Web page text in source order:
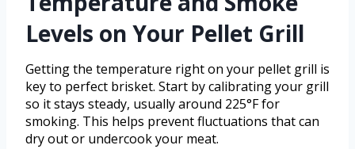
Levels on Your Pellet Grill
Getting the temperature right on your pellet grill is
key to perfect brisket. Start by calibrating your grill
so it stays steady, usually around 225°F for
smoking. This helps prevent fluctuations that can
dry out or undercook your meat.